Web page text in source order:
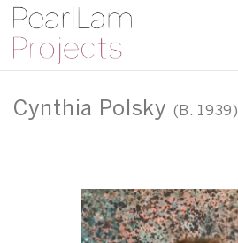
Cynthia Polsky (B. 1939)